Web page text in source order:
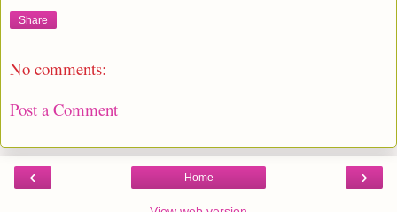
Share
No comments:
Post a Comment
‹ ›
Home